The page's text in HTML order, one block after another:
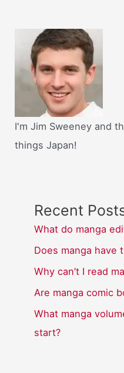
I'm Jim Sweeney and
things Japan!
Recent
What do manga
Does manga have
Why can’t I read
Are manga comic
What manga
start?